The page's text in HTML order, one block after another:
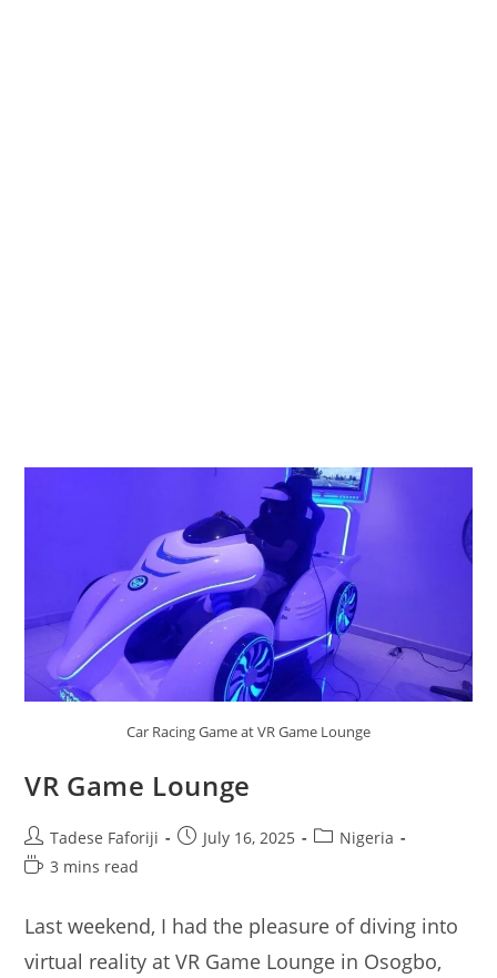
Car Racing Game at VR Game Lounge
VR Game Lounge
Post
author:
Tadese Faforiji
PostJuly 16, 2025
PostNigeria
Reading
3 mins read
Last weekend, I had the pleasure of diving into
virtual reality at VR Game Lounge in Osogbo,